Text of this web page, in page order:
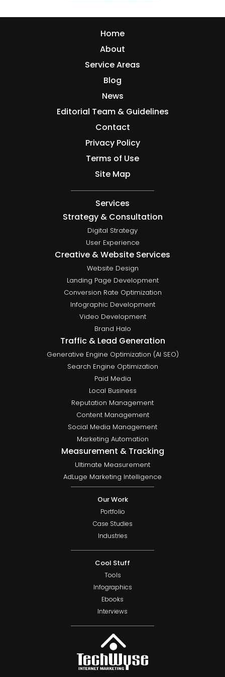
Home
About
Service Areas
Blog
News
Editorial Team & Guidelines
Contact
Privacy Policy
Terms of Use
Site Map
Services
Strategy & Consultation
Digital Strategy
User Experience
Creative & Website Services
Website Design
Landing Page Development
Conversion Rate Optimization
Infographic Development
Video Development
Brand Halo
Traffic & Lead Generation
Generative Engine Optimization (AI SEO)
Search Engine Optimization
Paid Media
Local Business
Reputation Management
Content Management
Social Media Management
Marketing Automation
Measurement & Tracking
Ultimate Measurement
AdLuge Marketing Intelligence
Our Work
Portfolio
Case Studies
Industries
Cool Stuff
Tools
Infographics
Ebooks
Interviews